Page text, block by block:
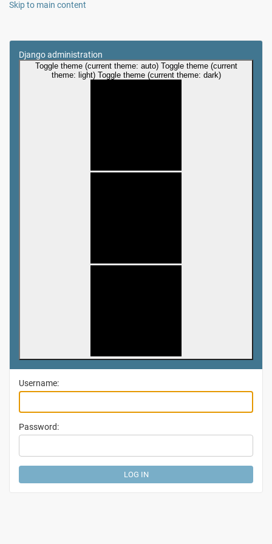
Skip to main content
Django administration
Toggle theme (current theme: auto) Toggle theme (current
theme: light) Toggle theme (current theme: dark)
Username:
Password: